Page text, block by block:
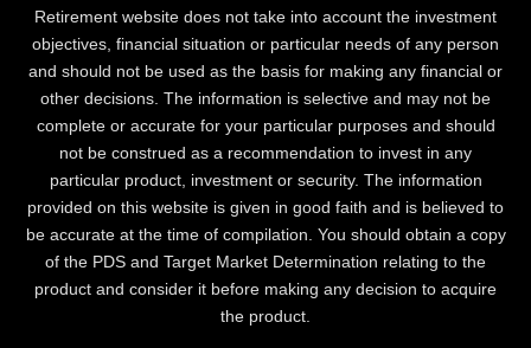
Retirement website does not take into account the investment
objectives, financial situation or particular needs of any person
and should not be used as the basis for making any financial or
other decisions. The information is selective and may not be
complete or accurate for your particular purposes and should
not be construed as a recommendation to invest in any
particular product, investment or security. The information
provided on this website is given in good faith and is believed to
be accurate at the time of compilation. You should obtain a copy
of the PDS and Target Market Determination relating to the
product and consider it before making any decision to acquire
the product.